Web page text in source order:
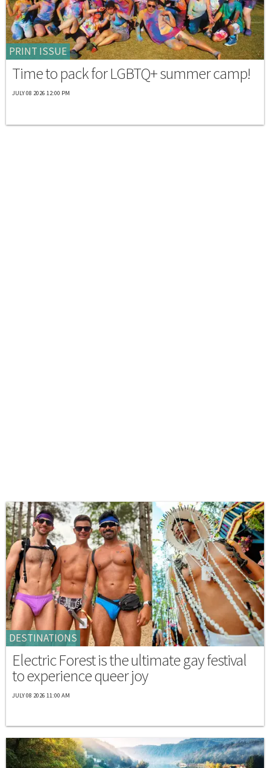
PRINT ISSUE
Time to pack for LGBTQ+ summer camp!
JULY 08 2026 12:00 PM
DESTINATIONS
Electric Forest is the ultimate gay festival
to experience queer joy
JULY 08 2026 11:00 AM